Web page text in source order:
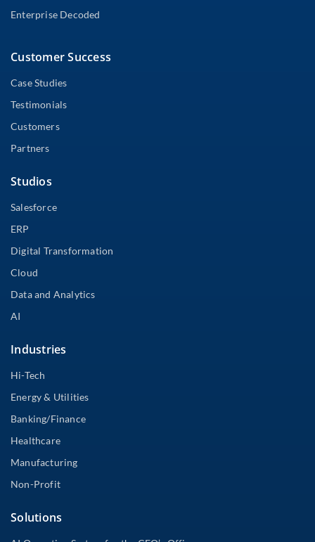
Enterprise Decoded
Customer Success
Case Studies
Testimonials
Customers
Partners
Studios
Salesforce
ERP
Digital Transformation
Cloud
Data and Analytics
AI
Industries
Hi-Tech
Energy & Utilities
Banking/Finance
Healthcare
Manufacturing
Non-Profit
Solutions